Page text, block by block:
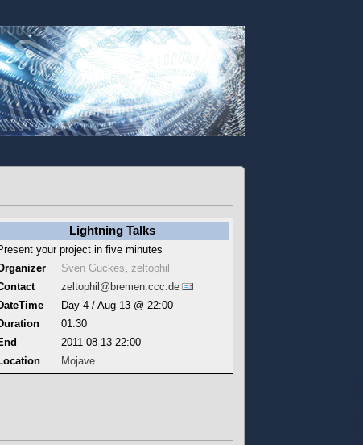
Lightning Talks
your project in five minutes
Sven Guckes, zeltophil
zeltophil@bremen.ccc.de
Day 4 / Aug 13 @ 22:00
01:30
2011-08-13 22:00
Mojave